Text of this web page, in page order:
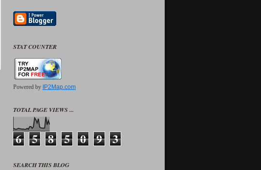
STAT COUNTER
Powered by IP2Map.com
TOTAL PAGE VIEWS ...
6 5 8 5 0 9 3
SEARCH THIS BLOG